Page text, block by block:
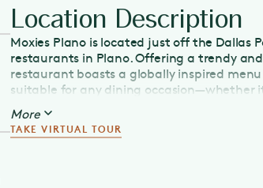
Location Description
Moxies Plano is located just off the Dallas
restaurants in Plano. Offering a trendy
restaurant boasts a globally inspired
suitable for any dining occasion—whether
Moxies is the place to catch sporting
our handcrafted cocktails and extensive
More
TAKE VIRTUAL TOUR